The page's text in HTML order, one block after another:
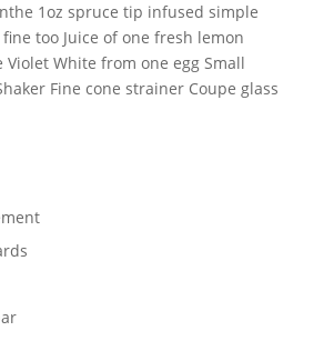
1oz spruce tip infused simple
too Juice of one fresh lemon
Violet White from one egg Small
Fine cone strainer Coupe glass